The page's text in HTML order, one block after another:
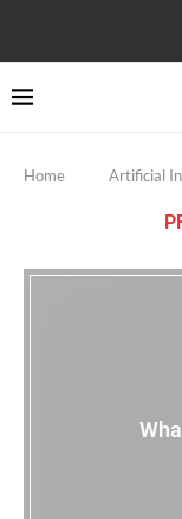
Home Artificial